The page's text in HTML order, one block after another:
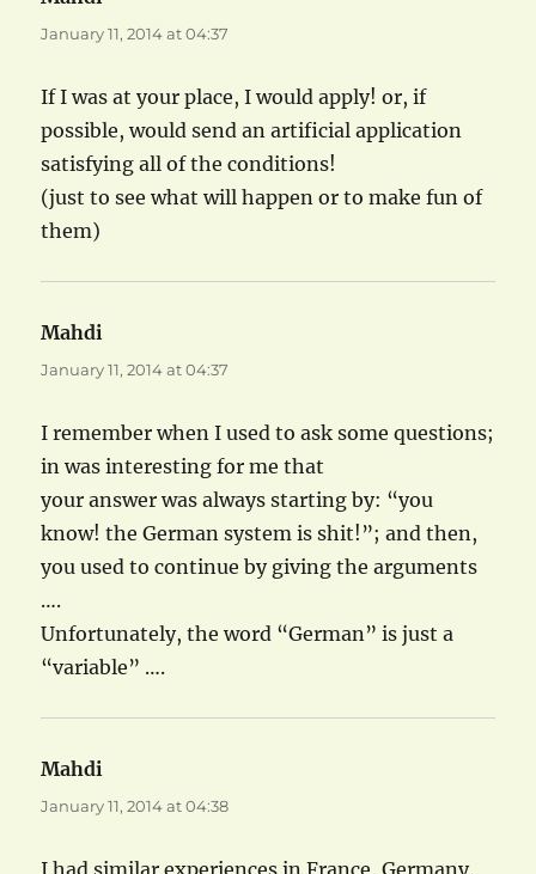
January 11, 2014 at 04:37
If I was at your place, I would apply! or, if
possible, would send an artificial application
satisfying all of the conditions!
(just to see what will happen or to make fun of
them)
Mahdi
January 11, 2014 at 04:37
I remember when I used to ask some questions;
in was interesting for me that
your answer was always starting by: “you
know! the German system is shit!”; and then,
you used to continue by giving the arguments
….
Unfortunately, the word “German” is just a
“variable” ….
Mahdi
January 11, 2014 at 04:38